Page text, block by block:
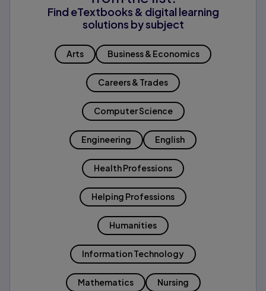
Find eTextbooks & digital learning
solutions by subject
Arts Business & Economics
Careers & Trades
Computer Science
Engineering English
Health Professions
Helping Professions
Humanities
Information Technology
Mathematics Nursing